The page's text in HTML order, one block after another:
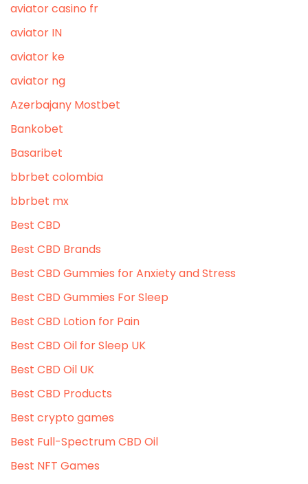
aviator casino fr
aviator IN
aviator ke
aviator ng
Azerbajany Mostbet
Bankobet
Basaribet
bbrbet colombia
bbrbet mx
Best CBD
Best CBD Brands
Best CBD Gummies for Anxiety and Stress
Best CBD Gummies For Sleep
Best CBD Lotion for Pain
Best CBD Oil for Sleep UK
Best CBD Oil UK
Best CBD Products
Best crypto games
Best Full-Spectrum CBD Oil
Best NFT Games